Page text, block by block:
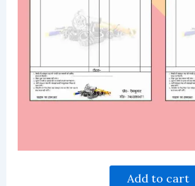
Add to cart